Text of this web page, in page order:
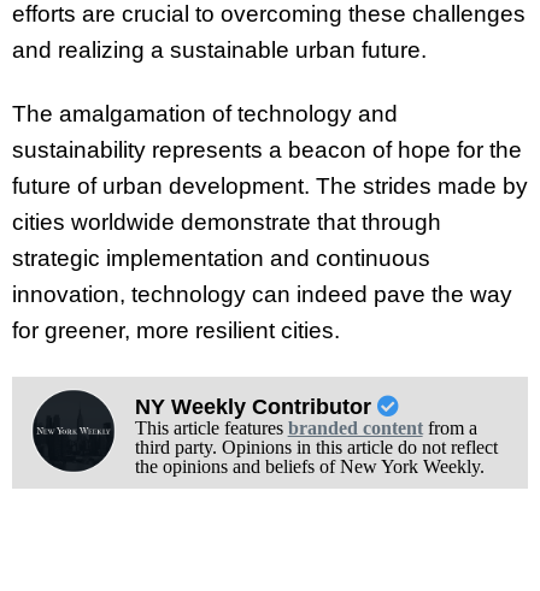
efforts are crucial to overcoming these challenges
and realizing a sustainable urban future.
The amalgamation of technology and
sustainability represents a beacon of hope for the
future of urban development. The strides made by
cities worldwide demonstrate that through
strategic implementation and continuous
innovation, technology can indeed pave the way
for greener, more resilient cities.
NY Weekly Contributor
This article features branded contentfrom a
third party. Opinions in this article do not reflect
the opinions and beliefs of New York Weekly.